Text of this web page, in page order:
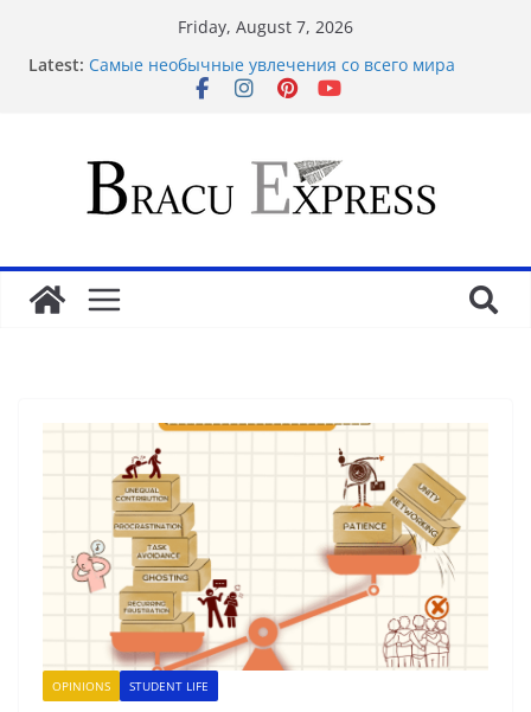
Friday, August 7, 2026
Latest: Самые необычные увлечения со всего мира
Рабочее зеркало оригинального веб-ресурса
disruptive risks
Sensible Medical insurance Preparations
Почему облачные игры оказываются
OPINIONS STUDENT LIFE